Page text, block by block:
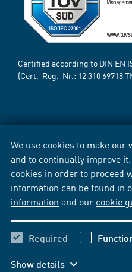
We use cookies to make
and to continually improve
cookies in order to proceed
information can be found in
information and our cookie
Required
Show details
Certified according to DIN EN
(Cert.-Reg.-Nr.: 12 310 69718